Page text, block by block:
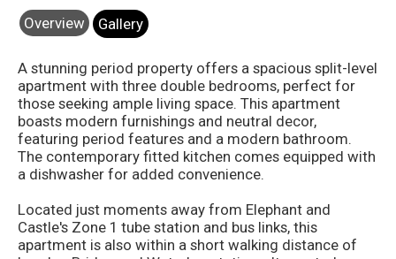
Overview
Gallery
A stunning period property offers a spacious split-level
apartment with three double bedrooms, perfect for
those seeking ample living space. This apartment
boasts modern furnishings and neutral decor,
featuring period features and a modern bathroom.
The contemporary fitted kitchen comes equipped with
a dishwasher for added convenience.
Located just moments away from Elephant and
Castle's Zone 1 tube station and bus links, this
apartment is also within a short walking distance of